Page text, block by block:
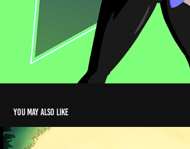
You may also like